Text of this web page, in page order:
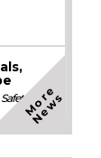
SafetyM
o
r
e
N
e
w
s